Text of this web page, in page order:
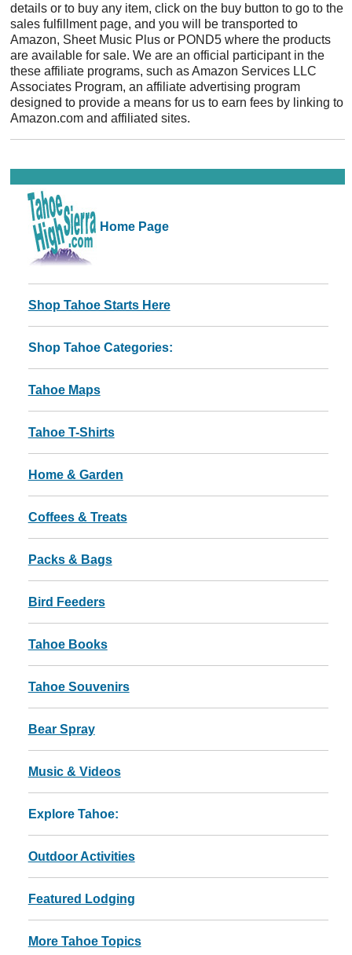
details or to buy any item, click on the buy button to go to the
sales fulfillment page, and you will be transported to
Amazon, Sheet Music Plus or POND5 where the products
are available for sale. We are an official participant in the
these affiliate programs, such as Amazon Services LLC
Associates Program, an affiliate advertising program
designed to provide a means for us to earn fees by linking to
Amazon.com and affiliated sites.
Home Page
Shop Tahoe Starts Here
Shop Tahoe Categories:
Tahoe Maps
Tahoe T-Shirts
Home & Garden
Coffees & Treats
Packs & Bags
Bird Feeders
Tahoe Books
Tahoe Souvenirs
Bear Spray
Music & Videos
Explore Tahoe:
Outdoor Activities
Featured Lodging
More Tahoe Topics